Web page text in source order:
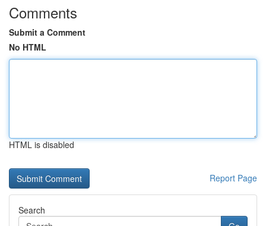
Comments
Submit a Comment
No HTML
HTML is disabled
Report Page
Search